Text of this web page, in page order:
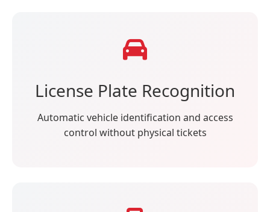
License Plate Recognition
Automatic vehicle identification and access
control without physical tickets